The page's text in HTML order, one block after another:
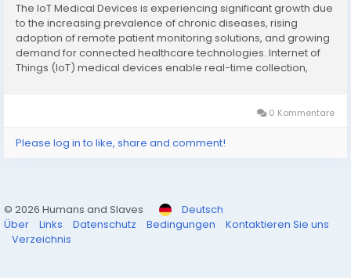
The IoT Medical Devices is experiencing significant growth due
to the increasing prevalence of chronic diseases, rising
adoption of remote patient monitoring solutions, and growing
demand for connected healthcare technologies. Internet of
Things (IoT) medical devices enable real-time collection,
0 Kommentare
Please log in to like, share and comment!
© 2026 Humans and Slaves
Deutsch
Über
Links Datenschutz Bedingungen
Kontaktieren Sie uns
Verzeichnis